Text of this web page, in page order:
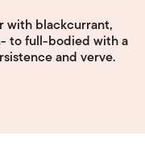
with blackcurrant,
to full-bodied with a
and verve.